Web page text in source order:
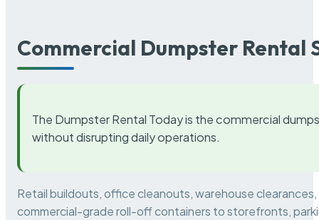
Commercial Dumpster Rental
The Dumpster Rental Today is the commercial
without disrupting daily operations.
Retail buildouts, office cleanouts, warehouse
commercial-grade roll-off containers to storefronts,